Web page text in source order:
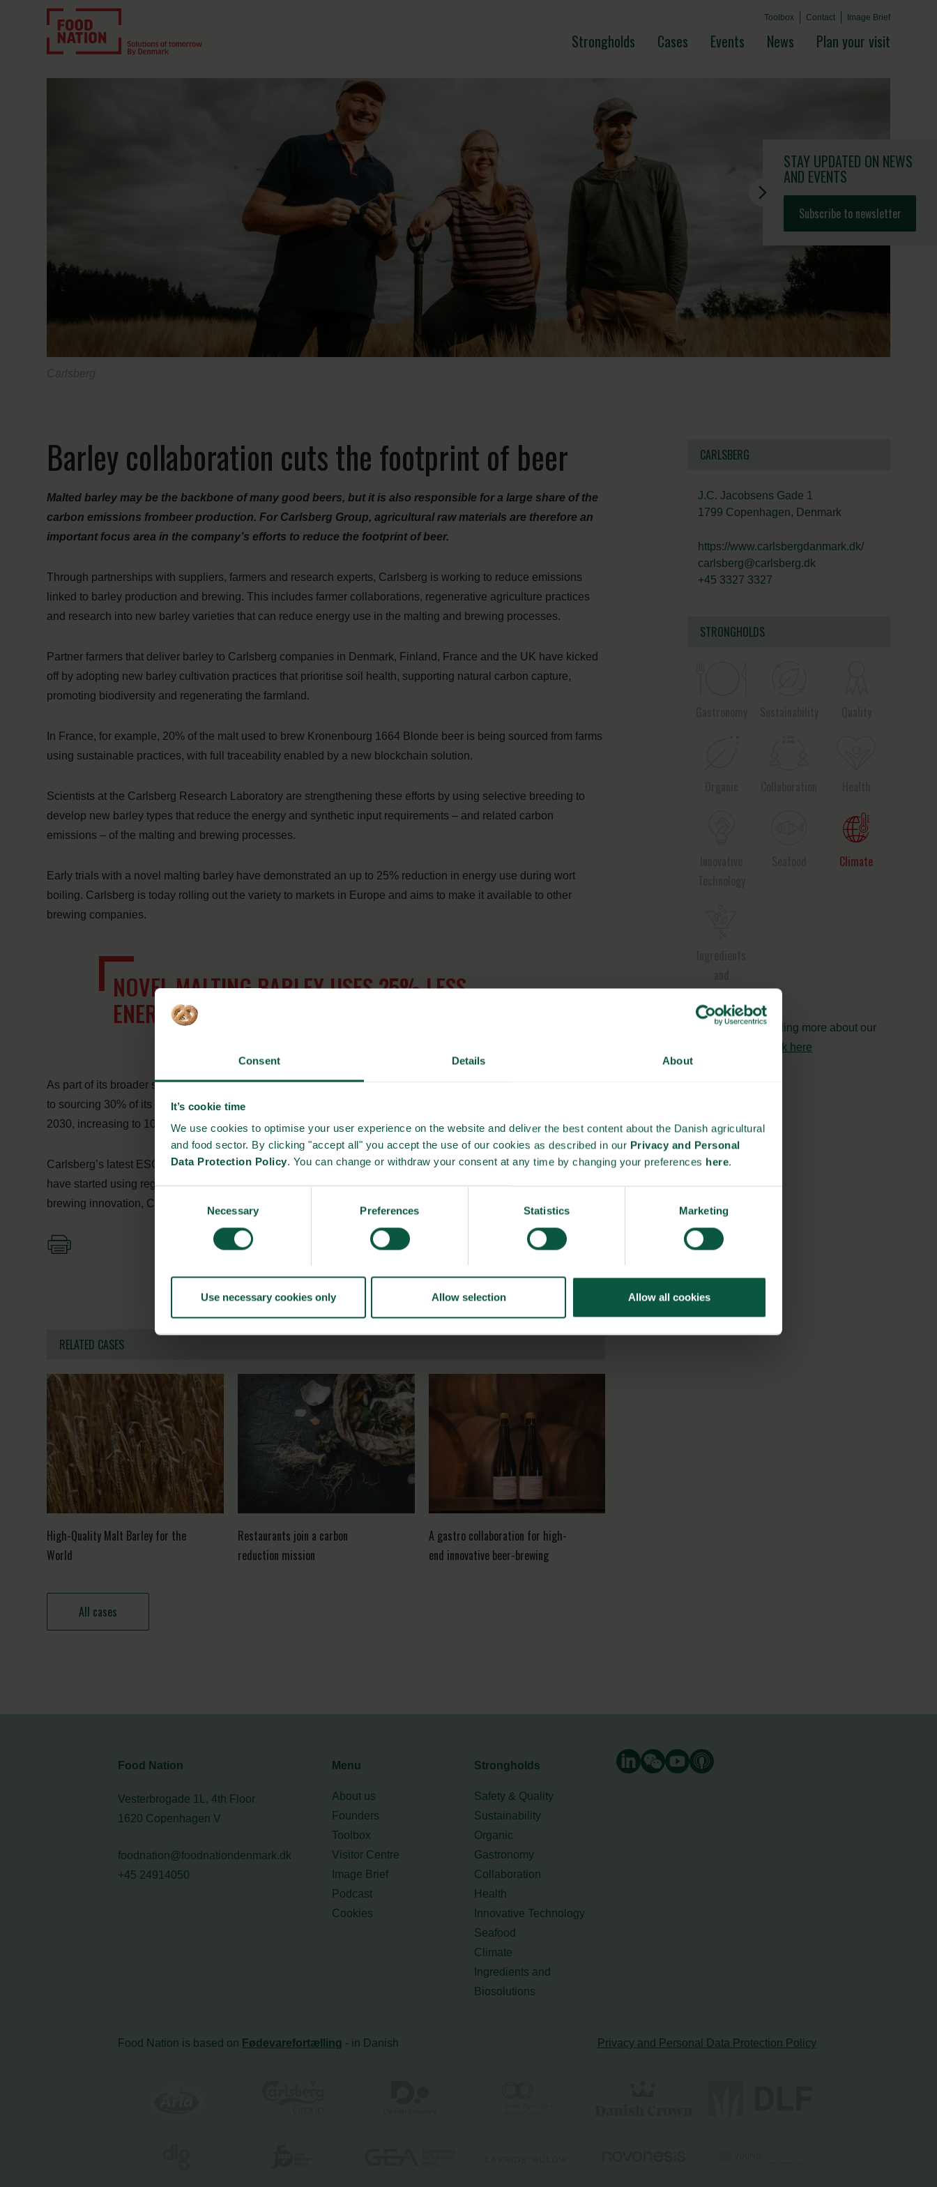
Consent Details About
It’s cookie time
We use cookies to optimise your user experience on the website and deliver the best content about the Danish agricultural
and food sector. By clicking "accept all" you accept the use of our cookies as described in our Privacy and Personal
Data Protection Policy. You can change or withdraw your consent at any time by changing your preferences here.
Necessary Preferences Statistics Marketing
Use necessary cookies only Allow selection Allow all cookies
Toolbox Contact Image Brief
Plan your visit
News
Events
Cases
Strongholds
STAY UPDATED ON NEWS
AND EVENTS
Subscribe to newsletter
Barley collaboration cuts the footprint of beer
Malted barley may be the backbone of many good beers, but it is also responsible for a large share of the
carbon emissions frombeer production. For Carlsberg Group, agricultural raw materials are therefore an
important focus area in the company’s efforts to reduce the footprint of beer.
Through partnerships with suppliers, farmers and research experts, Carlsberg is working to reduce emissions
linked to barley production and brewing. This includes farmer collaborations, regenerative agriculture practices
and research into new barley varieties that can reduce energy use in the malting and brewing processes.
Partner farmers that deliver barley to Carlsberg companies in Denmark, Finland, France and the UK have kicked
off by adopting new barley cultivation practices that prioritise soil health, supporting natural carbon capture,
promoting biodiversity and regenerating the farmland.
In France, for example, 20% of the malt used to brew Kronenbourg 1664 Blonde beer is being sourced from farms
using sustainable practices, with full traceability enabled by a new blockchain solution.
Scientists at the Carlsberg Research Laboratory are strengthening these efforts by using selective breeding to
develop new barley types that reduce the energy and synthetic input requirements – and related carbon
emissions – of the malting and brewing processes.
Early trials with a novel malting barley have demonstrated an up to 25% reduction in energy use during wort
boiling. Carlsberg is today rolling out the variety to markets in Europe and aims to make it available to other
brewing companies.
NOVEL MALTING BARLEY USES 25% LESS
ENERGY DURING WORT BOILING
As part of its broader sustainability programme, Together Towards ZERO and Beyond, Carlsberg has committed
to sourcing 30% of its agricultural raw materials from regenerative practices and sustainable sources globally by
2030, increasing to 100% by 2040.
Carlsberg’s latest ESG reporting shows continued progress, with barley already being procured from farmers that
have started using regenerative practices. By combining farmer partnerships, regenerative agriculture and
brewing innovation, Carlsberg is working to reduce the climate footprint of beer from field to glass.
RELATED CASES
High-Quality Malt Barley for the
World
Restaurants join a carbon
reduction mission
A gastro collaboration for high-
end innovative beer-brewing
All cases
CARLSBERG
J.C. Jacobsens Gade 1
1799 Copenhagen, Denmark
https://www.carlsbergdanmark.dk/
carlsberg@carlsberg.dk
+45 3327 3327
STRONGHOLDS
Climate
Biosolutions
Interested in reading more about our
click here
Food Nation
Vesterbrogade 1L, 4th Floor
1620 Copenhagen V
foodnation@foodnationdenmark.dk
+45 24914050
Menu
About us
Founders
Toolbox
Visitor Centre
Image Brief
Podcast
Cookies
Strongholds
Safety & Quality
Sustainability
Organic
Gastronomy
Collaboration
Health
Innovative Technology
Seafood
Climate
Ingredients and
Biosolutions
Food Nation is based on Fødevarefortælling - in Danish Privacy and Personal Data Protection Policy